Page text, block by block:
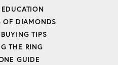
OF DIAMONDS
TIPS
THE RING
GUIDE